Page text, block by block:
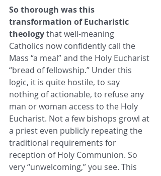
So thorough was this
transformation of Eucharistic
theology that well-meaning
Catholics now confidently call the
Mass “a meal” and the Holy Eucharist
“bread of fellowship.” Under this
logic, it is quite hostile, to say
nothing of actionable, to refuse any
man or woman access to the Holy
Eucharist. Not a few bishops growl at
a priest even publicly repeating the
traditional requirements for
reception of Holy Communion. So
very “unwelcoming,” you see. This